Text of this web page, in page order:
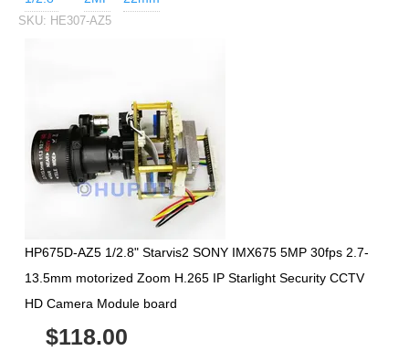
SKU: HE307-AZ5
HP675D-AZ5 1/2.8" Starvis2 SONY IMX675 5MP 30fps 2.7-
13.5mm motorized Zoom H.265 IP Starlight Security CCTV
HD Camera Module board
$118.00